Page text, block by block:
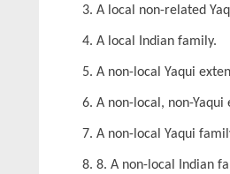
A local non-related
A local Indian family.
A non-local Yaqui
A non-local, non-Yaqui
A non-local Yaqui
8. A non-local Indian